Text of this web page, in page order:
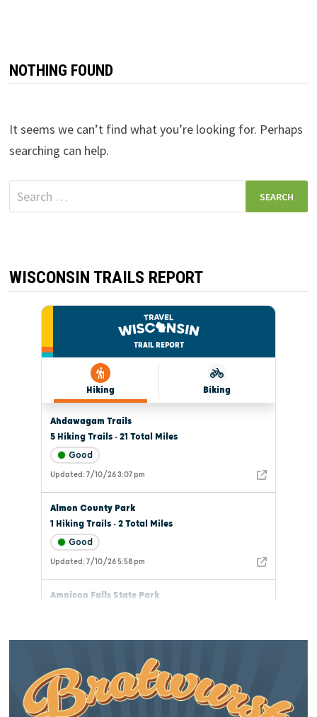
NOTHING FOUND
It seems we can’t find what you’re looking for. Perhaps
searching can help.
Search
for:
WISCONSIN TRAILS REPORT